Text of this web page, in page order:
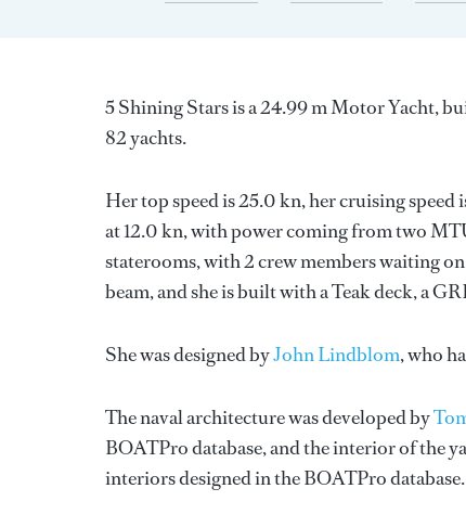
5 Shining Stars is a 24.99 m Motor Yacht,
82 yachts.
Her top speed is 25.0 kn, her cruising
at 12.0 kn, with power coming from two
staterooms, with 2 crew members waiting
beam, and she is built with a Teak deck, a
She was designed byJohn Lindblom, who
The naval architecture was developed by
BOATPro database, and the interior of the
interiors designed in the BOATPro database.